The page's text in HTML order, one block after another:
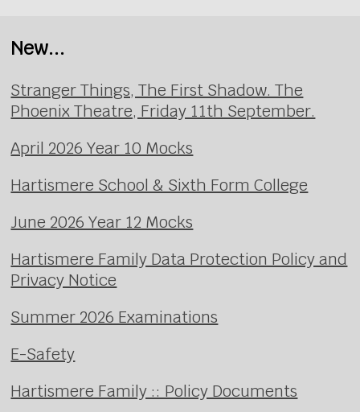
New...
Stranger Things, The First Shadow. The
Phoenix Theatre, Friday 11th September.
April 2026 Year 10 Mocks
Hartismere School & Sixth Form College
June 2026 Year 12 Mocks
Hartismere Family Data Protection Policy and
Privacy Notice
Summer 2026 Examinations
E-Safety
Hartismere Family :: Policy Documents